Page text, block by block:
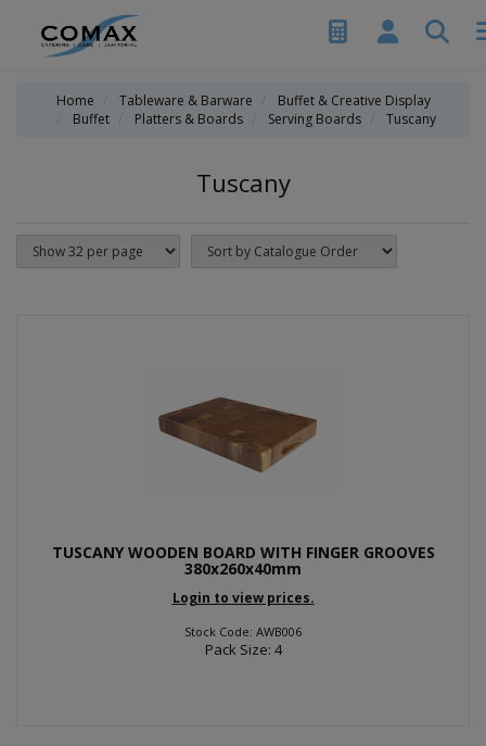
Home Tableware & Barware
Buffet & Creative Display
Buffet
Platters & Boards Serving Boards Tuscany
Tuscany
TUSCANY WOODEN BOARD WITH FINGER GROOVES
380x260x40mm
Login to view prices.
Stock Code: AWB006
Pack Size: 4